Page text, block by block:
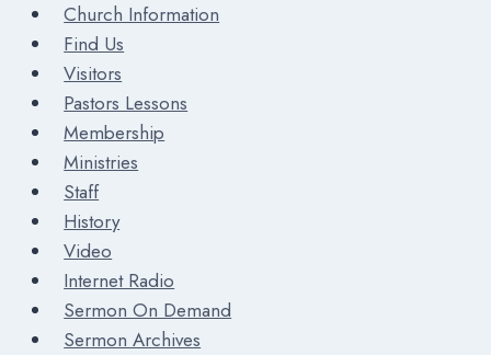
Church Information
Find Us
Visitors
Pastors Lessons
Membership
Ministries
Staff
History
Video
Internet Radio
Sermon On Demand
Sermon Archives